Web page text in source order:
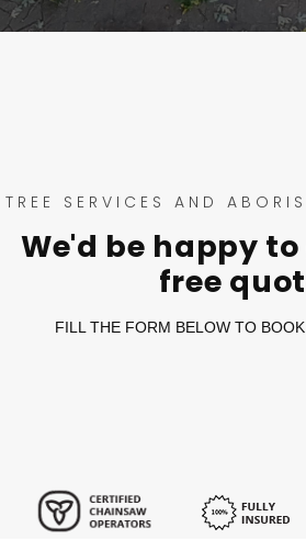
TREE SERVICES AND
We'd be happy
free
FILL THE FORM BELOW TO